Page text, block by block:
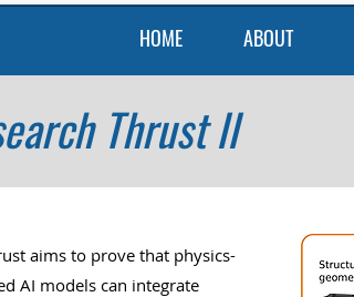
HOME ABOUT
Thrust II
aims to prove that physics-
AI models can integrate